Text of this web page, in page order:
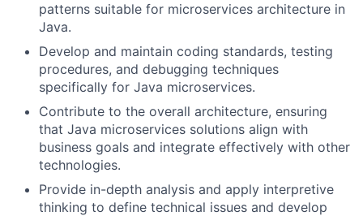
patterns suitable for microservices architecture in
Java.
Develop and maintain coding standards, testing
procedures, and debugging techniques
specifically for Java microservices.
Contribute to the overall architecture, ensuring
that Java microservices solutions align with
business goals and integrate effectively with other
technologies.
Provide in-depth analysis and apply interpretive
thinking to define technical issues and develop